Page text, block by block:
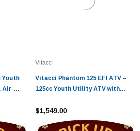
Youth
Air-
Vitacci
Vitacci Phantom 125 EFI ATV –
125cc Youth Utility ATV with
$1,549.00